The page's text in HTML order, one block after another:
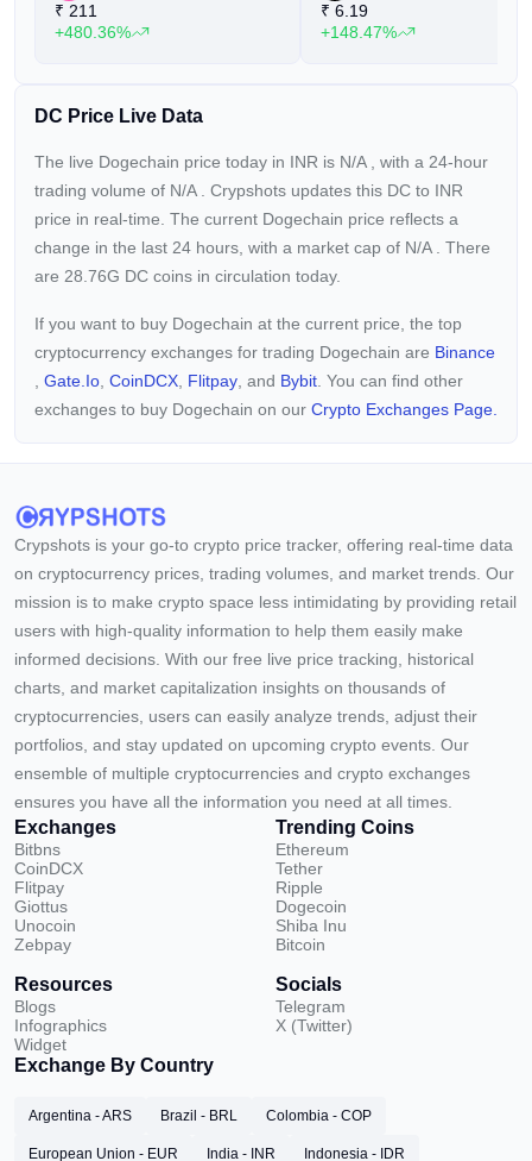
₹ 211
+480.36%
₹ 6.19
+148.47%
DC Price Live Data
The live Dogechain price today in INR is N/A
, with a 24-hour
trading volume of N/A
. Crypshots updates this DC to INR
price in real-time. The current Dogechain price reflects a
change in the last 24 hours, with a market cap of N/A
. There
are 28.76G DC coins in circulation today.
If you want to buy Dogechain at the current price, the top
cryptocurrency exchanges for trading Dogechain are Binance
Gate.io CoinDCX Flitpay , and Bybit . You can find other
exchanges to buy Dogechain on our Crypto Exchanges Page.
Crypshots is your go-to crypto price tracker, offering real-time data
on cryptocurrency prices, trading volumes, and market trends. Our
mission is to make crypto space less intimidating by providing retail
users with high-quality information to help them easily make
informed decisions. With our free live price tracking, historical
charts, and market capitalization insights on thousands of
cryptocurrencies, users can easily analyze trends, adjust their
portfolios, and stay updated on upcoming crypto events. Our
ensemble of multiple cryptocurrencies and crypto exchanges
ensures you have all the information you need at all times.
Exchanges
Bitbns
CoinDCX
Flitpay
Giottus
Unocoin
Zebpay
Trending Coins
Ethereum
Tether
Ripple
Dogecoin
Shiba Inu
Bitcoin
Resources
Blogs
Infographics
Widget
Socials
Telegram
X (Twitter)
Exchange By Country
Argentina - ARS Brazil - BRL Colombia - COP
European Union - EUR India - INR Indonesia - IDR